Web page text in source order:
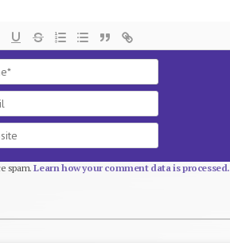
spam.Learn how your comment data is processed.